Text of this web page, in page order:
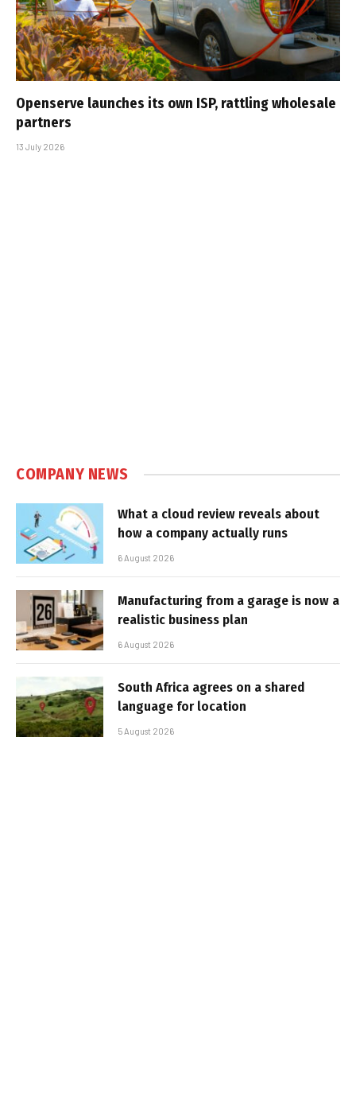
Openserve launches its own ISP, rattling wholesale
partners
13 July 2026
COMPANY NEWS
What a cloud review reveals about
how a company actually runs
6 August 2026
Manufacturing from a garage is now a
realistic business plan
6 August 2026
South Africa agrees on a shared
language for location
5 August 2026